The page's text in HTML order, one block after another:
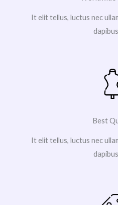
It elit tellus, luctus nec
Best
It elit tellus, luctus nec